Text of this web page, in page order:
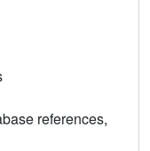
references,